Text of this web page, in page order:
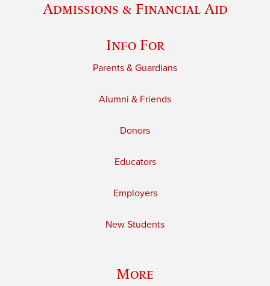
Admissions & Financial Aid
Info For
Parents & Guardians
Alumni & Friends
Donors
Educators
Employers
New Students
More